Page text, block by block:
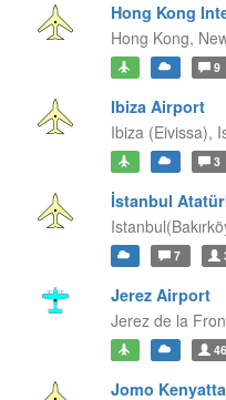
Hong Kong
Hong Kong,
9
Ibiza Airport
Ibiza (Eivissa),
3
İstanbul
7
Jerez Airport
Jerez de la
46
Jomo